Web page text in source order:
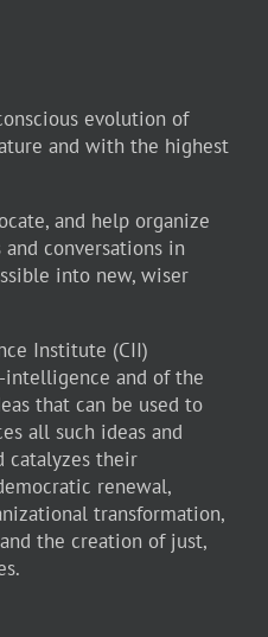
evolution of
and with the highest
and help organize
conversations in
into new, wiser
Institute (CII)
intelligence and of the
that can be used to
all such ideas and
catalyzes their
renewal,
transformation,
the creation of just,